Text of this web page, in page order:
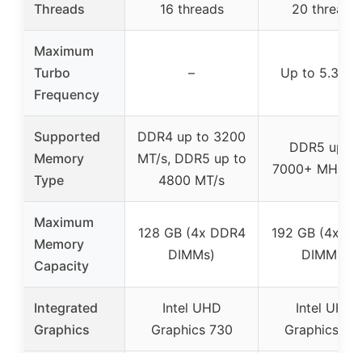
Threads 16 threads 20 threads
Maximum
Turbo
Frequency
– Up to 5.3
Supported
Memory
Type
DDR4 up to 3200
MT/s, DDR5 up to
4800 MT/s
DDR5 up to
7000+ MHz
Maximum
Memory
Capacity
128 GB (4x DDR4
DIMMs)
192 GB (4x
DIMMs)
Integrated
Graphics
Intel UHD
Graphics 730
Intel UHD
Graphics